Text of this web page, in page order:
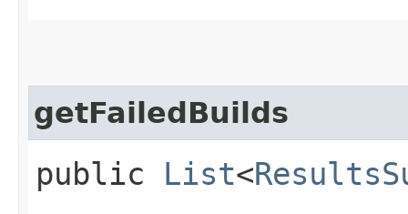
getFailedBuilds
public List<